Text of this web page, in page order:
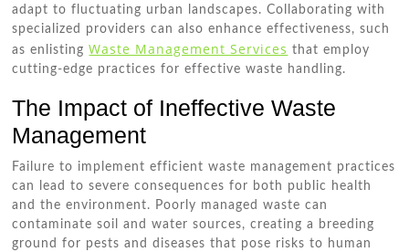
adapt to fluctuating urban landscapes. Collaborating with
specialized providers can also enhance effectiveness, such
as enlistingWaste Management Services that employ
cutting-edge practices for effective waste handling.
The Impact of Ineffective Waste
Management
Failure to implement efficient waste management practices
can lead to severe consequences for both public health
and the environment. Poorly managed waste can
contaminate soil and water sources, creating a breeding
ground for pests and diseases that pose risks to human